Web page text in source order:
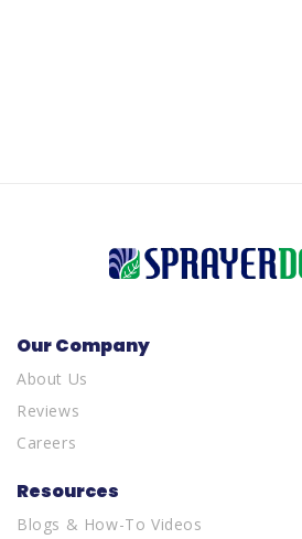
Our Company
About Us
Reviews
Careers
Resources
Blogs & How-To Videos